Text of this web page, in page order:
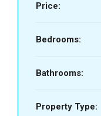
Price:
Bedrooms:
Bathrooms:
Property Type: